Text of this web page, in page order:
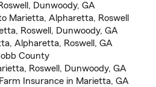
Dunwoody, GA
Marietta, Alpharetta, Roswell
Roswell, Dunwoody, GA
Alpharetta, Roswell, GA
County
Roswell, Dunwoody, GA
Insurance in Marietta, GA